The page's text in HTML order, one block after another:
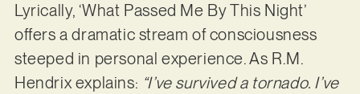
Lyrically, ‘What Passed Me By This Night’
offers a dramatic stream of consciousness
steeped in personal experience. As R.M.
Hendrix explains: “I’ve survived a tornado. I’ve